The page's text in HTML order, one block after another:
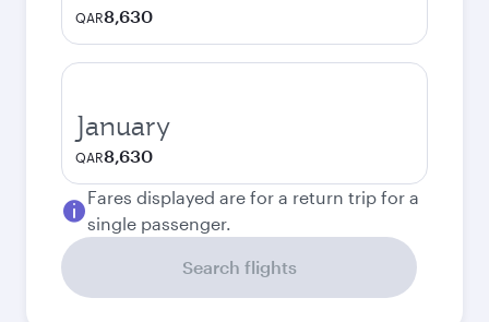
QAR8,630
January
QAR8,630
Fares displayed are for a return trip for a
single passenger.
Search flights